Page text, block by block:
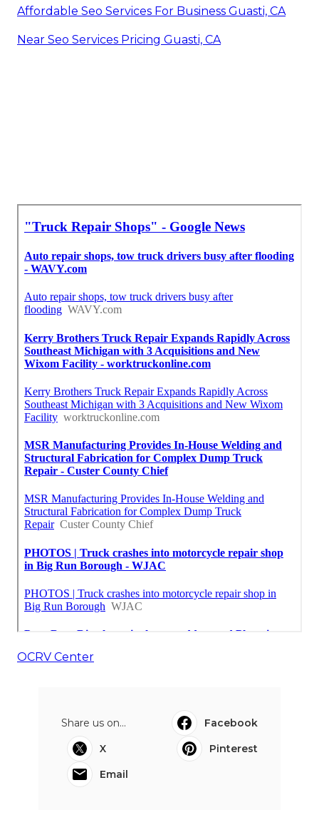
Affordable Seo Services For Business Guasti, CA
Near Seo Services Pricing Guasti, CA
OCRV Center
Share us on...
Facebook
X
Pinterest
Email